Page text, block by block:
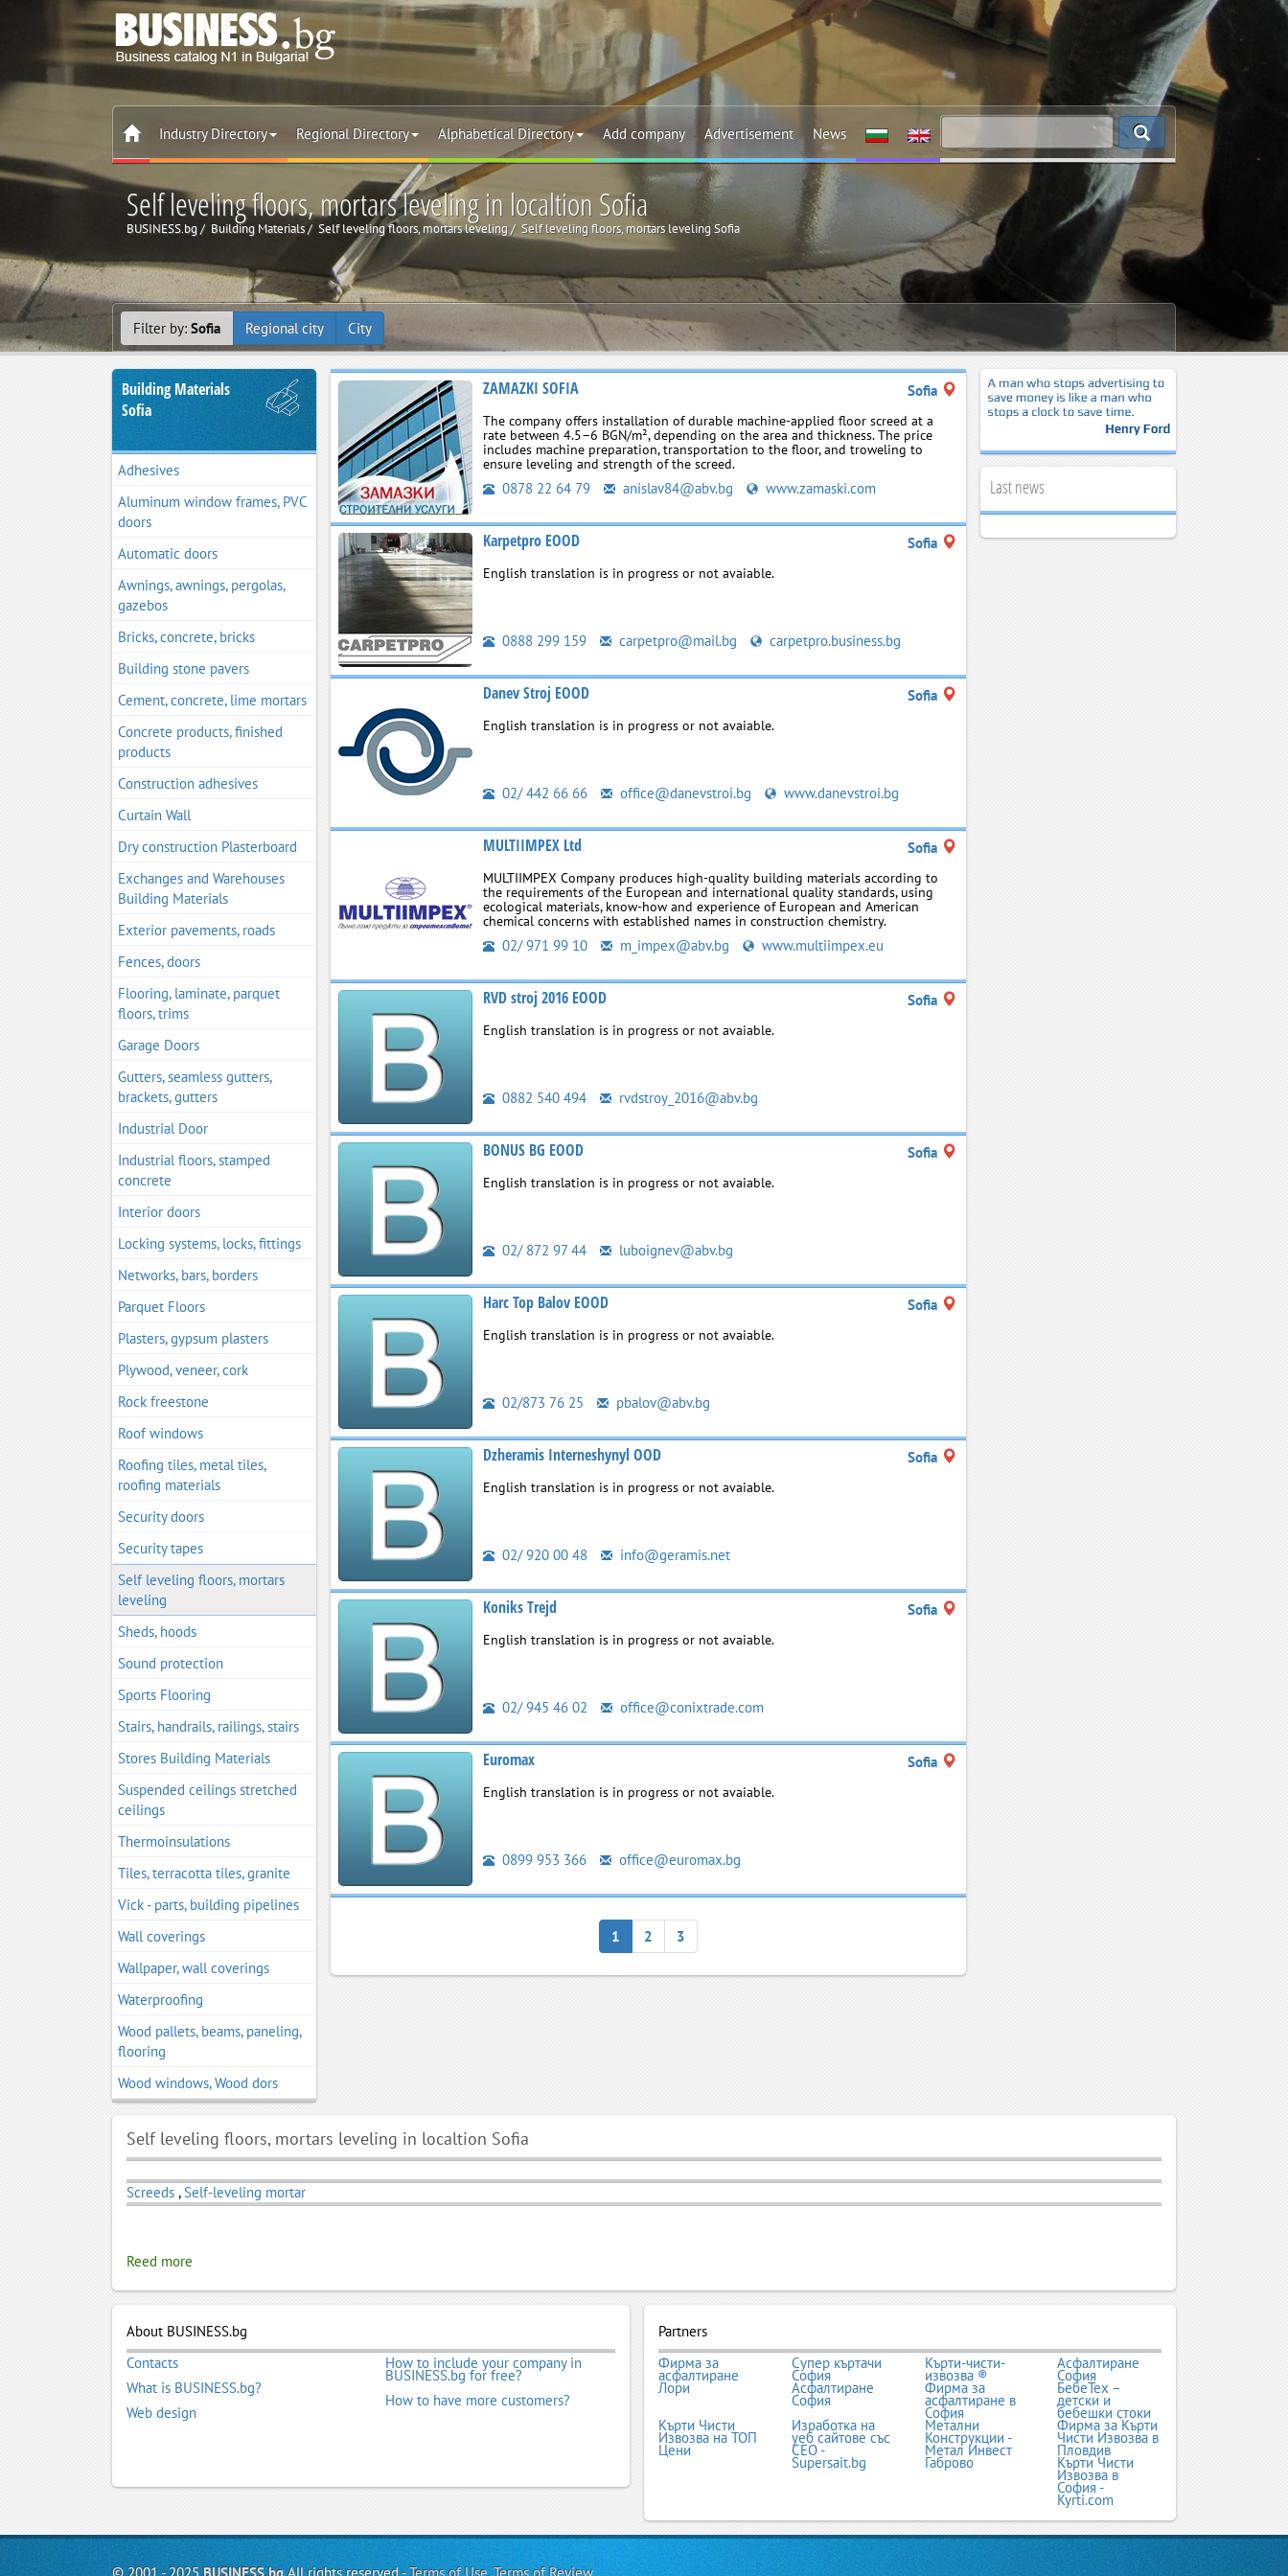
Industry Directory Regional Directory Alphabetical Directory Add company Advertisement News
Self leveling floors, mortars leveling in localtion Sofia
BUSINESS.bg Building Materials Self leveling floors, mortars leveling Self leveling floors, mortars leveling Sofia
Filter by: Sofia Regional city City
Building Materials
Sofia
Adhesives
Aluminum window frames, PVC
doors
Automatic doors
Awnings, awnings, pergolas,
gazebos
Bricks, concrete, bricks
Building stone pavers
Cement, concrete, lime mortars
Concrete products, finished
products
Construction adhesives
Curtain Wall
Dry construction Plasterboard
Exchanges and Warehouses
Building Materials
Exterior pavements, roads
Fences, doors
Flooring, laminate, parquet
floors, trims
Garage Doors
Gutters, seamless gutters,
brackets, gutters
Industrial Door
Industrial floors, stamped
concrete
Interior doors
Locking systems, locks, fittings
Networks, bars, borders
Parquet Floors
Plasters, gypsum plasters
Plywood, veneer, cork
Rock freestone
Roof windows
Roofing tiles, metal tiles,
roofing materials
Security doors
Security tapes
Self leveling floors, mortars
leveling
Sheds, hoods
Sound protection
Sports Flooring
Stairs, handrails, railings, stairs
Stores Building Materials
Suspended ceilings stretched
ceilings
Thermoinsulations
Tiles, terracotta tiles, granite
Vick - parts, building pipelines
Wall coverings
Wallpaper, wall coverings
Waterproofing
Wood pallets, beams, paneling,
flooring
Wood windows, Wood dors
ZAMAZKI SOFIA Sofia
The company offers installation of durable machine-applied floor screed at a
rate between 4.5–6 BGN/m², depending on the area and thickness. The price
includes machine preparation, transportation to the floor, and troweling to
ensure leveling and strength of the screed.
0878 22 64 79 anislav84@abv.bg www.zamaski.com
Karpetpro EOOD Sofia
English translation is in progress or not avaiable.
0888 299 159 carpetpro@mail.bg carpetpro.business.bg
Danev Stroj EOOD Sofia
English translation is in progress or not avaiable.
02/ 442 66 66 office@danevstroi.bg www.danevstroi.bg
MULTIIMPEX Ltd Sofia
MULTIIMPEX Company produces high-quality building materials according to
the requirements of the European and international quality standards, using
ecological materials, know-how and experience of European and American
chemical concerns with established names in construction chemistry.
02/ 971 99 10 m_impex@abv.bg www.multiimpex.eu
RVD stroj 2016 EOOD Sofia
English translation is in progress or not avaiable.
0882 540 494 rvdstroy_2016@abv.bg
BONUS BG EOOD Sofia
English translation is in progress or not avaiable.
02/ 872 97 44 luboignev@abv.bg
Harc Top Balov EOOD Sofia
English translation is in progress or not avaiable.
02/873 76 25 pbalov@abv.bg
Dzheramis Interneshynyl OOD Sofia
English translation is in progress or not avaiable.
02/ 920 00 48 info@geramis.net
Koniks Trejd Sofia
English translation is in progress or not avaiable.
02/ 945 46 02 office@conixtrade.com
Euromax Sofia
English translation is in progress or not avaiable.
0899 953 366 office@euromax.bg
1 2 3
Last news
Self leveling floors, mortars leveling in localtion Sofia
Screeds ,Self-leveling mortar
Reed more
About BUSINESS.bg
Contacts
What is BUSINESS.bg?
Web design
How to include your company in
BUSINESS.bg for free?
How to have more customers?
Partners
Фирма за
асфалтиране
Лори
Супер къртачи
София
Кърти-чисти-
извозва ®
Асфалтиране
София
Асфалтиране
София
Фирма за
асфалтиране в
София
БебеТех –
детски и
бебешки стоки
Кърти Чисти
Извозва на ТОП
Цени
Изработка на
уеб сайтове със
СЕО -
Supersait.bg
Метални
Конструкции -
Метал Инвест
Габрово
Фирма за Кърти
Чисти Извозва в
Пловдив
Кърти Чисти
Извозва в
София -
Kyrti.com